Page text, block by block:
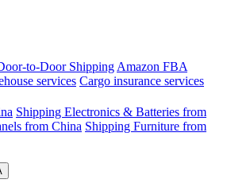
to-Door ShippingAmazon FBA
services Cargo insurance services
Shipping Electronics & Batteries from
from China Shipping Furniture from